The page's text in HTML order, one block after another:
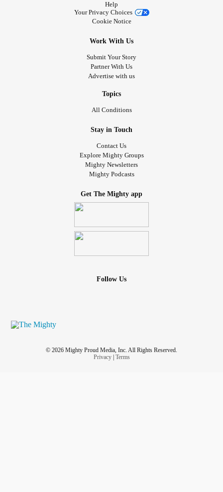
Help
Your Privacy Choices
Cookie Notice
Work With Us
Submit Your Story
Partner With Us
Advertise with us
Topics
All Conditions
Stay in Touch
Contact Us
Explore Mighty Groups
Mighty Newsletters
Mighty Podcasts
Get The Mighty app
Follow Us
© 2026 Mighty Proud Media, Inc. All Rights Reserved.
Privacy| Terms